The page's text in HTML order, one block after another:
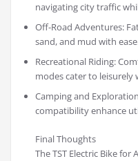
navigating city traffic
Off-Road Adventures:
sand, and mud with
Recreational Riding:
modes cater to leisurely
Camping and
compatibility enhance
Final Thoughts
The TST Electric Bike